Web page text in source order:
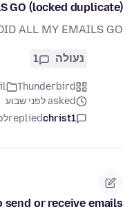
GO (locked duplicate)
ALL MY EMAILS GO?
נעולה 1
Thunderbird
asked לפני שבוע
christ1
replied
send or receive emails.